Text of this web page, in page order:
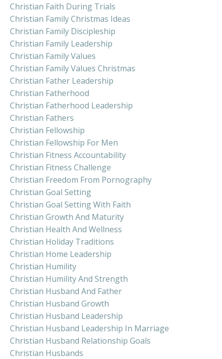
Christian Faith During Trials
Christian Family Christmas Ideas
Christian Family Discipleship
Christian Family Leadership
Christian Family Values
Christian Family Values Christmas
Christian Father Leadership
Christian Fatherhood
Christian Fatherhood Leadership
Christian Fathers
Christian Fellowship
Christian Fellowship For Men
Christian Fitness Accountability
Christian Fitness Challenge
Christian Freedom From Pornography
Christian Goal Setting
Christian Goal Setting With Faith
Christian Growth And Maturity
Christian Health And Wellness
Christian Holiday Traditions
Christian Home Leadership
Christian Humility
Christian Humility And Strength
Christian Husband And Father
Christian Husband Growth
Christian Husband Leadership
Christian Husband Leadership In Marriage
Christian Husband Relationship Goals
Christian Husbands